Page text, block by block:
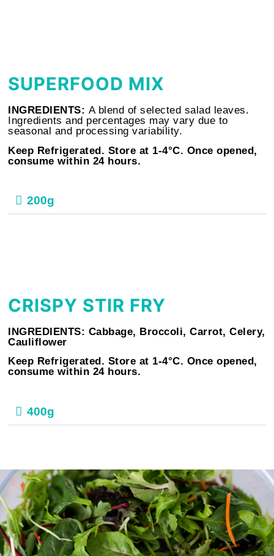
SUPERFOOD MIX
INGREDIENTS: A blend of selected salad leaves.
Ingredients and percentages may vary due to
seasonal and processing variability.
Keep Refrigerated. Store at 1-4°C. Once opened,
consume within 24 hours.
200g
CRISPY STIR FRY
INGREDIENTS: Cabbage, Broccoli, Carrot, Celery,
Cauliflower
Keep Refrigerated. Store at 1-4°C. Once opened,
consume within 24 hours.
400g